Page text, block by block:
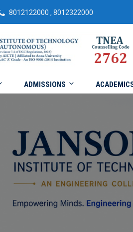
8012122000 , 8012322000
ADMISSIONS